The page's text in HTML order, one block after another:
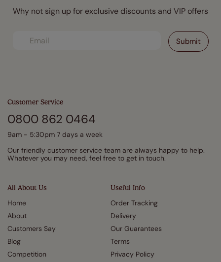
Why not sign up for exclusive discounts and VIP offers
All About Us
Home
About
Customers Say
Blog
Competition
Useful Info
Order Tracking
Delivery
Our Guarantees
Terms
Privacy Policy
Customer Service
0800 862 0464
9am - 5:30pm 7 days a week
Our friendly customer service team are always happy to help.
Whatever you may need, feel free to get in touch.